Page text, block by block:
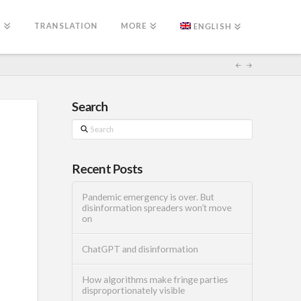
TRANSLATION MORE ENGLISH
Search
Search
Recent Posts
Pandemic emergency is over. But
disinformation spreaders won’t move
on
ChatGPT and disinformation
How algorithms make fringe parties
disproportionately visible